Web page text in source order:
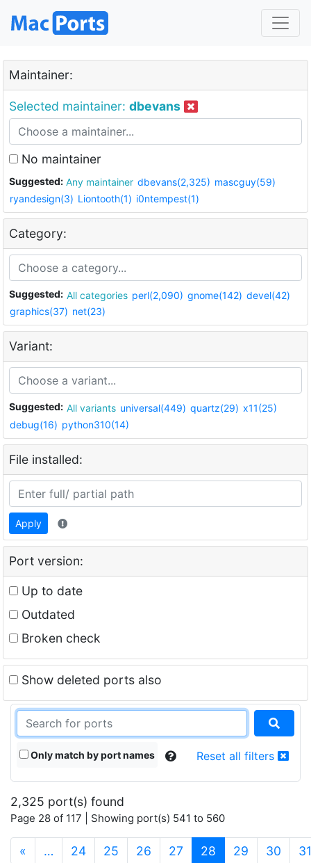
Maintainer:
Selected maintainer: dbevans
No maintainer
Suggested: Any maintainer dbevans(2,325) mascguy(59)
ryandesign(3) Liontooth(1) i0ntempest(1)
Category:
Suggested: All categories perl(2,090) gnome(142) devel(42)
graphics(37) net(23)
Variant:
Suggested: All variants universal(449) quartz(29) x11(25)
debug(16) python310(14)
File installed:
Apply
Port version:
Up to date
Outdated
Broken check
Show deleted ports also
Only match by port names Reset all filters
2,325 port(s) found
Page 28 of 117 | Showing port(s) 541 to 560
« … 24 25 26 27 28 (current)
29 30 31